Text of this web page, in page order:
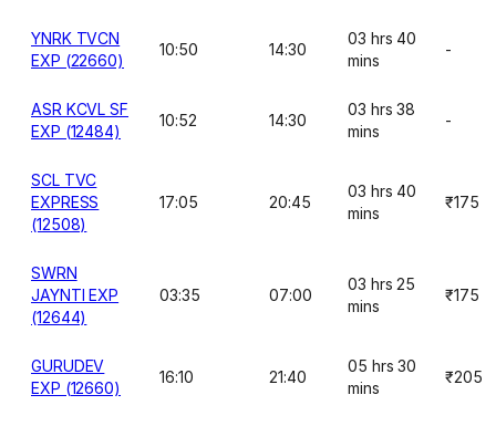
YNRK TVCN
EXP (22660)
10:50 14:30
03 hrs 40
mins
-
ASR KCVL SF
EXP (12484)
10:52 14:30
03 hrs 38
mins
-
SCL TVC
EXPRESS
(12508)
17:05 20:45
03 hrs 40
mins
₹175
SWRN
JAYNTI EXP
(12644)
03:35 07:00
03 hrs 25
mins
₹175
GURUDEV
EXP (12660)
16:10 21:40
05 hrs 30
mins
₹205